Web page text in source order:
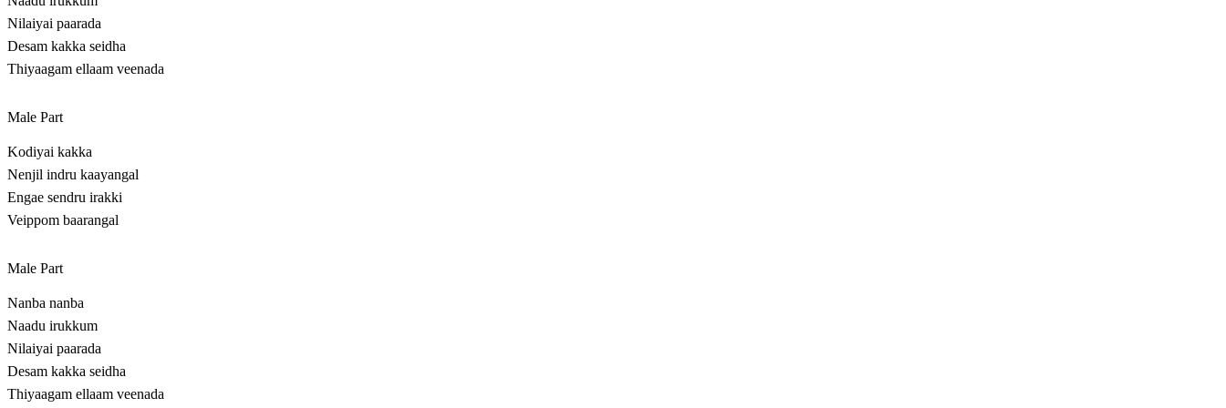
Nilaiyai paarada
Desam kakka seidha
Thiyaagam ellaam veenada
Male Part
Kodiyai kakka
Nenjil indru kaayangal
Engae sendru irakki
Veippom baarangal
Male Part
Nanba nanba
Naadu irukkum
Nilaiyai paarada
Desam kakka seidha
Thiyaagam ellaam veenada